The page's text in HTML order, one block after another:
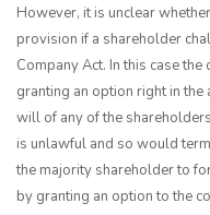
However, it is unclear
provision if a shareholder
Company Act. In this case
granting an option right in
will of any of the
is unlawful and so would
the majority shareholder to
by granting an option to the